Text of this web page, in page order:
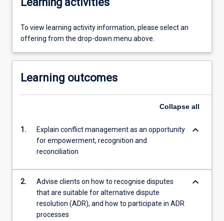
To view learning activity information, please select an
offering from the drop-down menu above.
Learning outcomes
Collapse all
1.
Explain conflict management as an opportunity
for empowerment, recognition and
reconciliation
keyboard_arrow_down
2.
Advise clients on how to recognise disputes
that are suitable for alternative dispute
resolution (ADR), and how to participate in ADR
processes
keyboard_arrow_down